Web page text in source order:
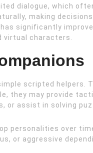
dialogue, which
making
significantly
virtual characters.
scripted helpers.
they may provide
or assist in solving
personalities over
or aggressive